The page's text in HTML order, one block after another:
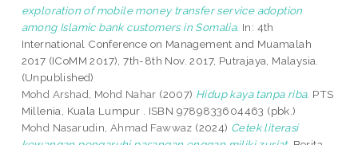
exploration of mobile money transfer service adoption
among Islamic bank customers in Somalia. In: 4th
International Conference on Management and Muamalah
2017 (ICoMM 2017), 7th-8th Nov. 2017, Putrajaya, Malaysia.
(Unpublished)
Mohd Arshad, Mohd Nahar (2007) Hidup kaya tanpa riba. PTS
Millenia, Kuala Lumpur . ISBN 9789833604463 (pbk.)
Mohd Nasarudin, Ahmad Fawwaz (2024) Cetek literasi